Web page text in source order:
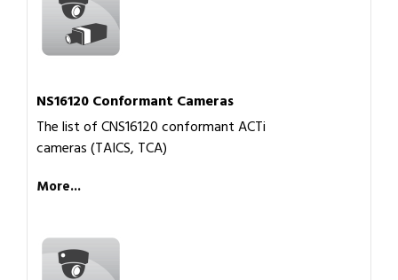
NS16120 Conformant Cameras
The list of CNS16120 conformant ACTi
cameras (TAICS, TCA)
More...